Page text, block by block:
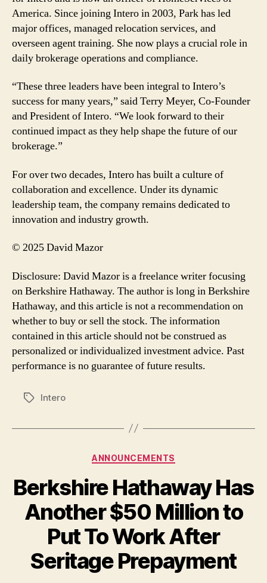
America. Since joining Intero in 2003, Park has led
major offices, managed relocation services, and
overseen agent training. She now plays a crucial role in
daily brokerage operations and compliance.
“These three leaders have been integral to Intero’s
success for many years,” said Terry Meyer, Co-Founder
and President of Intero. “We look forward to their
continued impact as they help shape the future of our
brokerage.”
For over two decades, Intero has built a culture of
collaboration and excellence. Under its dynamic
leadership team, the company remains dedicated to
innovation and industry growth.
© 2025 David Mazor
Disclosure: David Mazor is a freelance writer focusing
on Berkshire Hathaway. The author is long in Berkshire
Hathaway, and this article is not a recommendation on
whether to buy or sell the stock. The information
contained in this article should not be construed as
personalized or individualized investment advice. Past
performance is no guarantee of future results.
TagsIntero
Categories
ANNOUNCEMENTS
Berkshire Hathaway Has
Another $50 Million to
Put To Work After
Seritage Prepayment